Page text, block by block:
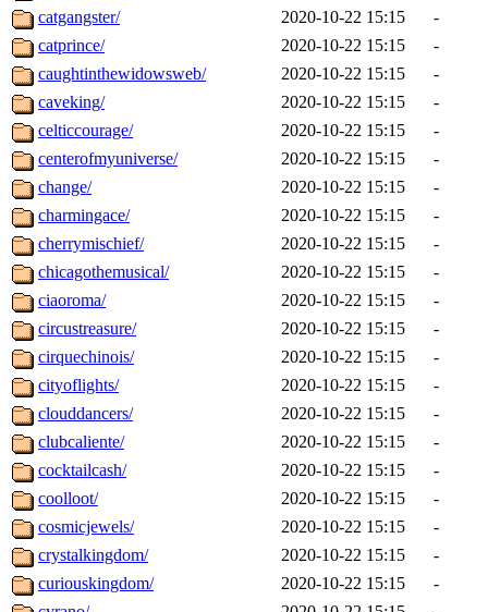
catgangster/
2020-10-22 15:15
-
catprince/
2020-10-22 15:15
-
caughtinthewidowsweb/
2020-10-22 15:15
-
caveking/
2020-10-22 15:15
-
celticcourage/
2020-10-22 15:15
-
centerofmyuniverse/
2020-10-22 15:15
-
change/
2020-10-22 15:15
-
charmingace/
2020-10-22 15:15
-
cherrymischief/
2020-10-22 15:15
-
chicagothemusical/
2020-10-22 15:15
-
ciaoroma/
2020-10-22 15:15
-
circustreasure/
2020-10-22 15:15
-
cirquechinois/
2020-10-22 15:15
-
cityoflights/
2020-10-22 15:15
-
clouddancers/
2020-10-22 15:15
-
clubcaliente/
2020-10-22 15:15
-
cocktailcash/
2020-10-22 15:15
-
coolloot/
2020-10-22 15:15
-
cosmicjewels/
2020-10-22 15:15
-
crystalkingdom/
2020-10-22 15:15
-
curiouskingdom/
2020-10-22 15:15
-